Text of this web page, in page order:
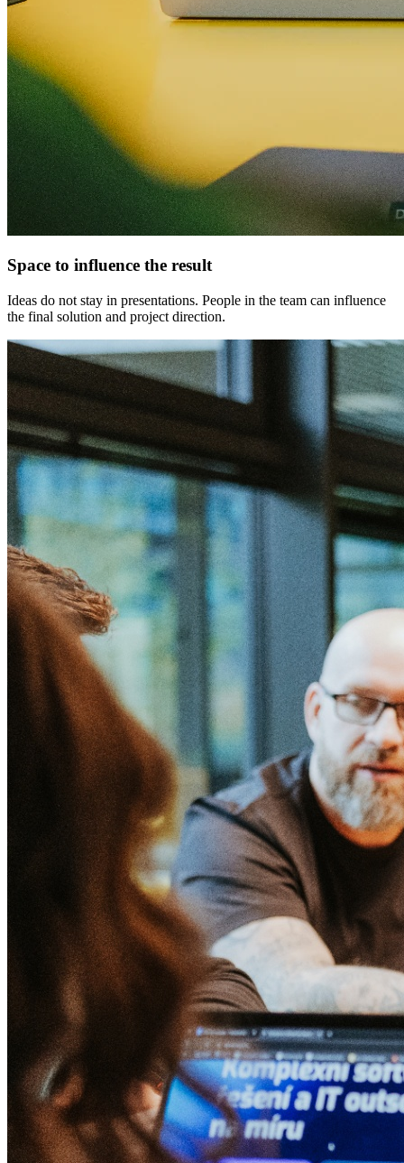
Space to influence the result
Ideas do not stay in presentations. People in the team can influence
the final solution and project direction.